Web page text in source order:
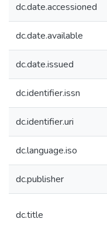
dc.date.accessioned
dc.date.available
dc.date.issued
dc.identifier.issn
dc.identifier.uri
dc.language.iso
dc.publisher
dc.title